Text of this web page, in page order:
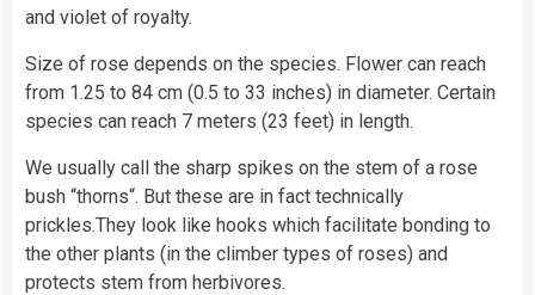
and violet of royalty.
Size of rose depends on the species. Flower can reach
from 1.25 to 84 cm (0.5 to 33 inches) in diameter. Certain
species can reach 7 meters (23 feet) in length.
We usually call the sharp spikes on the stem of a rose
bush “thorns“. But these are in fact technically
prickles.They look like hooks which facilitate bonding to
the other plants (in the climber types of roses) and
protects stem from herbivores.